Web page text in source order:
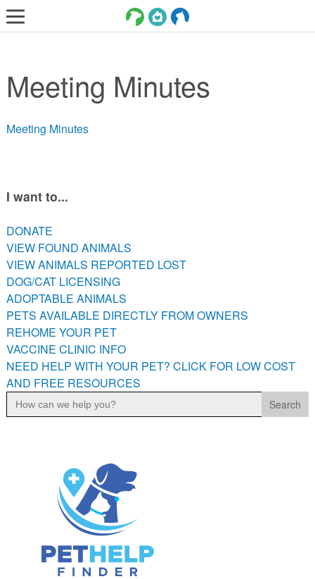
ADOPT
SERVICES
VOLUNTEER/FOSTER
VIEW FOUND ANIMALS
VIEW ANIMALS REPORTED LOST
DOG/CAT LICENSING
ADOPTABLE ANIMALS
PETS AVAILABLE DIRECTLY FROM OWNERS
REHOME YOUR PET
VACCINE CLINIC INFO
NEED HELP WITH YOUR PET? CLICK FOR LOW COST AND
FREE RESOURCES
Meeting Minutes
Meeting Minutes
I want to...
DONATE
VIEW FOUND ANIMALS
VIEW ANIMALS REPORTED LOST
DOG/CAT LICENSING
ADOPTABLE ANIMALS
PETS AVAILABLE DIRECTLY FROM OWNERS
REHOME YOUR PET
VACCINE CLINIC INFO
NEED HELP WITH YOUR PET? CLICK FOR LOW COST
AND FREE RESOURCES
Search
for: